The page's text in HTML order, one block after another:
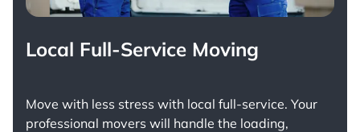
Local Full-Service Moving
Move with less stress with local full-service. Your
professional movers will handle the loading,